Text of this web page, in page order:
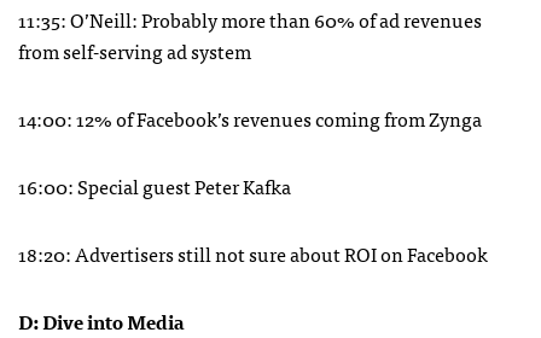
11:35: O’Neill: Probably more than 60% of ad revenues
from self-serving ad system
14:00: 12% of Facebook’s revenues coming from Zynga
16:00: Special guest Peter Kafka
18:20: Advertisers still not sure aboutROIon Facebook
D: Dive into Media